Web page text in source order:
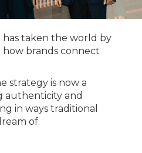
taken the world by
brands connect
strategy is now a
authenticity and
in ways traditional
of.